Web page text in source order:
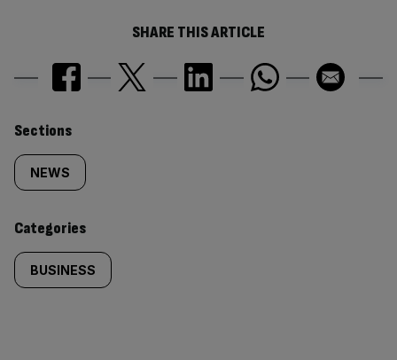
SHARE THIS ARTICLE
Similarly
tagged
content:
Sections
NEWS
Categories
BUSINESS